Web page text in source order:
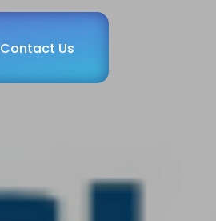
Contact Us